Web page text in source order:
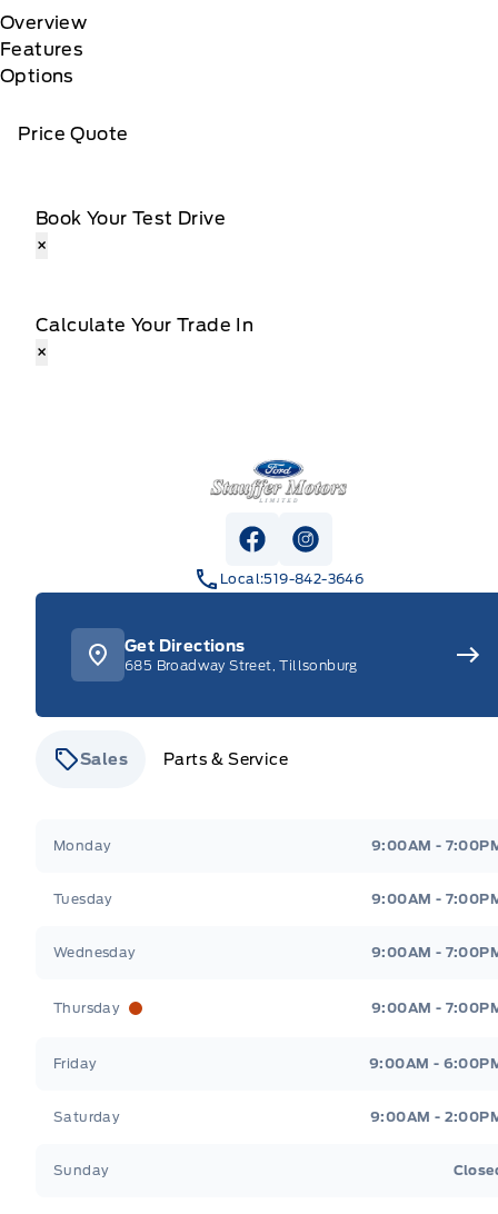
Overview
Features
Options
Price Quote
Book Your Test Drive
×
Calculate Your Trade In
×
Stauffer Motors
View Facebook Page
View Instagram
Local:519-842-3646
Get Directions
685 Broadway Street, Tillsonburg
Sales Parts & Service
Monday 9:00AM -
Tuesday 9:00AM -
Wednesday 9:00AM -
Thursday 9:00AM -
Friday 9:00AM -
Saturday 9:00AM -
Sunday